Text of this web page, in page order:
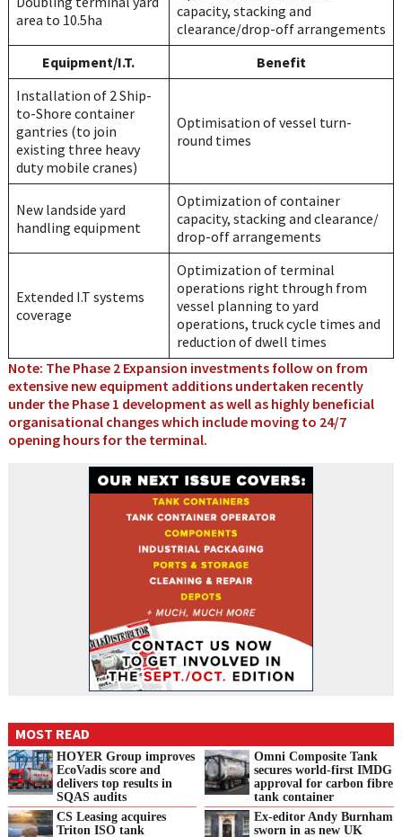
area to 10.5ha
capacity, stacking and
clearance/drop-off arrangements
Equipment/I.T.
Benefit
Installation of 2 Ship-
to-Shore container
gantries (to join
existing three heavy
duty mobile cranes)
Optimisation of vessel turn-
round times
New landside yard
handling equipment
Optimization of container
capacity, stacking and clearance/
drop-off arrangements
Extended I.T systems
coverage
Optimization of terminal
operations right through from
vessel planning to yard
operations, truck cycle times and
reduction of dwell times
Note: The Phase 2 Expansion investments follow on from
extensive new equipment additions undertaken recently
under the Phase 1 development as well as highly beneficial
organisational changes which include moving to 24/7
opening hours for the terminal.
MOST READ
HOYER Group improves
EcoVadis score and
delivers top results in
SQAS audits
Omni Composite Tank
secures world-first IMDG
approval for carbon fibre
tank container
CS Leasing acquires
Triton ISO tank
Ex-editor Andy Burnham
sworn in as new UK